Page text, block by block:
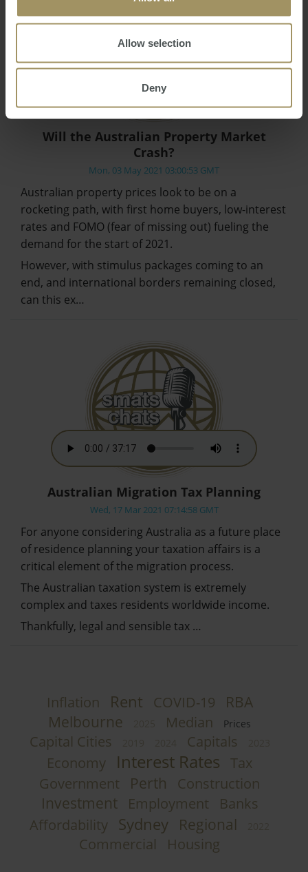
Allow selection
Deny
Will the Australian Property Market
Crash?
Mon, 03 May 2021 03:00:53 GMT
Australian property prices look to be on a
rocketing path, with first home buyers, low-interest
rates and FOMO (fear of missing out) fueling the
demand for the start of 2021.
However, with stimulus packages coming to an
end, and international borders remaining closed,
can this ex…
Australian Migration Tax Planning
Wed, 17 Mar 2021 07:14:58 GMT
For anyone considering Australia as a future place
of residence planning your taxation affairs is a
critical element of the migration process.
The Australian taxation system is extremely
complex and taxes residents worldwide income.
Thankfully, legal and sensible tax …
Inflation Rent COVID-19
RBA
Melbourne
Median Prices
Capital Cities Capitals
Economy Interest Rates Tax
Government
Perth Construction
Investment Employment
Banks
Affordability Sydney Regional
Commercial Housing